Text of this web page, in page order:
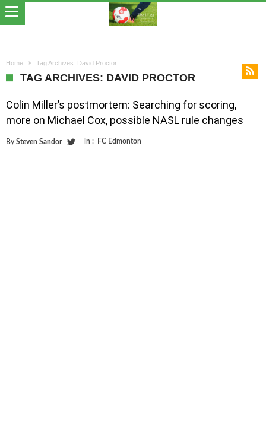
Home Tag Archives: David Proctor
TAG ARCHIVES: DAVID PROCTOR
Colin Miller’s postmortem: Searching for scoring,
more on Michael Cox, possible NASL rule changes
By Steven Sandor in : FC Edmonton